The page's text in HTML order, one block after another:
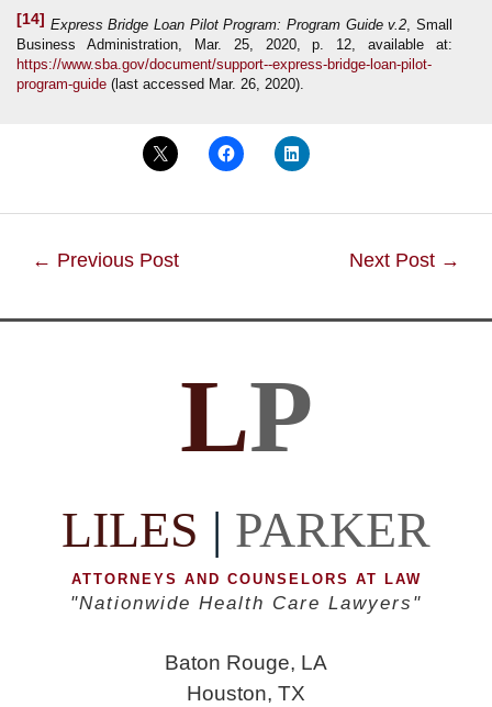
[14] Express Bridge Loan Pilot Program: Program Guide v.2, Small
Business Administration, Mar. 25, 2020, p. 12, available at:
https://www.sba.gov/document/support--express-bridge-loan-pilot-
program-guide (last accessed Mar. 26, 2020).
navigation
← Previous Post Next Post →
LP
LILES | PARKER
ATTORNEYS AND COUNSELORS AT LAW
"Nationwide Health Care Lawyers"
Baton Rouge, LA
Houston, TX